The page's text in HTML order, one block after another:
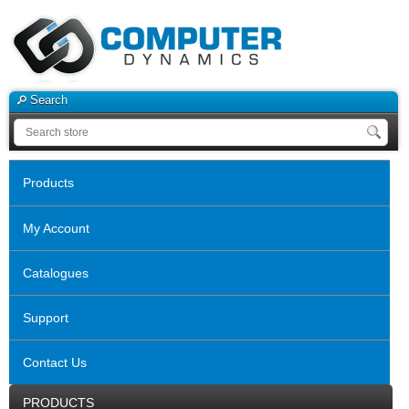
Search
Products
My Account
Catalogues
Support
Contact Us
PRODUCTS